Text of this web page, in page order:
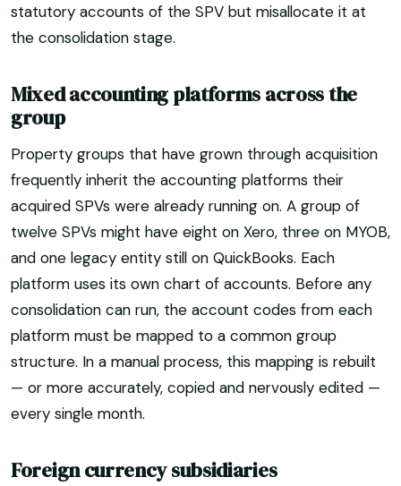
statutory accounts of the SPV but misallocate it at
the consolidation stage.
Mixed accounting platforms across the
group
Property groups that have grown through acquisition
frequently inherit the accounting platforms their
acquired SPVs were already running on. A group of
twelve SPVs might have eight on Xero, three on MYOB,
and one legacy entity still on QuickBooks. Each
platform uses its own chart of accounts. Before any
consolidation can run, the account codes from each
platform must be mapped to a common group
structure. In a manual process, this mapping is rebuilt
— or more accurately, copied and nervously edited —
every single month.
Foreign currency subsidiaries